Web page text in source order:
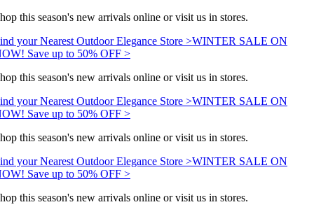
this season's new arrivals online or visit us in stores.
your Nearest Outdoor Elegance Store >WINTER SALE ON
Save up to 50% OFF >
this season's new arrivals online or visit us in stores.
your Nearest Outdoor Elegance Store >WINTER SALE ON
Save up to 50% OFF >
this season's new arrivals online or visit us in stores.
your Nearest Outdoor Elegance Store >WINTER SALE ON
Save up to 50% OFF >
this season's new arrivals online or visit us in stores.